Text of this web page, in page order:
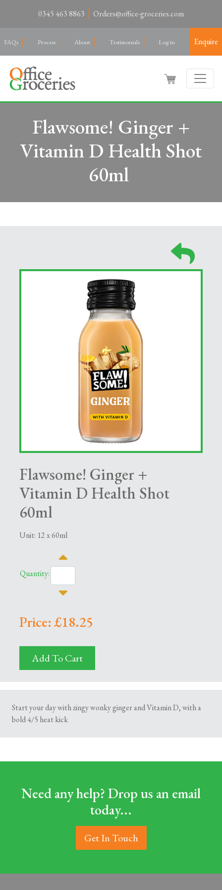
0345 463 8863 Orders@office-groceries.com
FAQs Process About Testimonials Log in Enquire
Flawsome! Ginger +
Vitamin D Health Shot
60ml
Flawsome! Ginger +
Vitamin D Health Shot
60ml
Unit: 12 x 60ml
Quantity:
Price: £18.25
Add To Cart
Start your day with zingy wonky ginger and Vitamin D, with a
bold 4/5 heat kick
Need any help? Drop us an email
today...
Get In Touch